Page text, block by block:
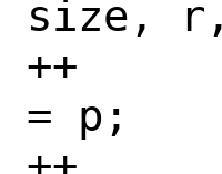
size,
++
= p;